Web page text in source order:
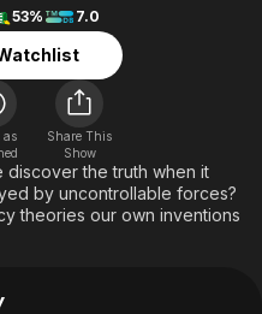
En Español
Music
Sci-Fi
Western
Classics
Comedy
Explore
Kids & Family
Global
53% 7.0
as
Share This
Show
discover the truth when it
by uncontrollable forces?
theories our own inventions